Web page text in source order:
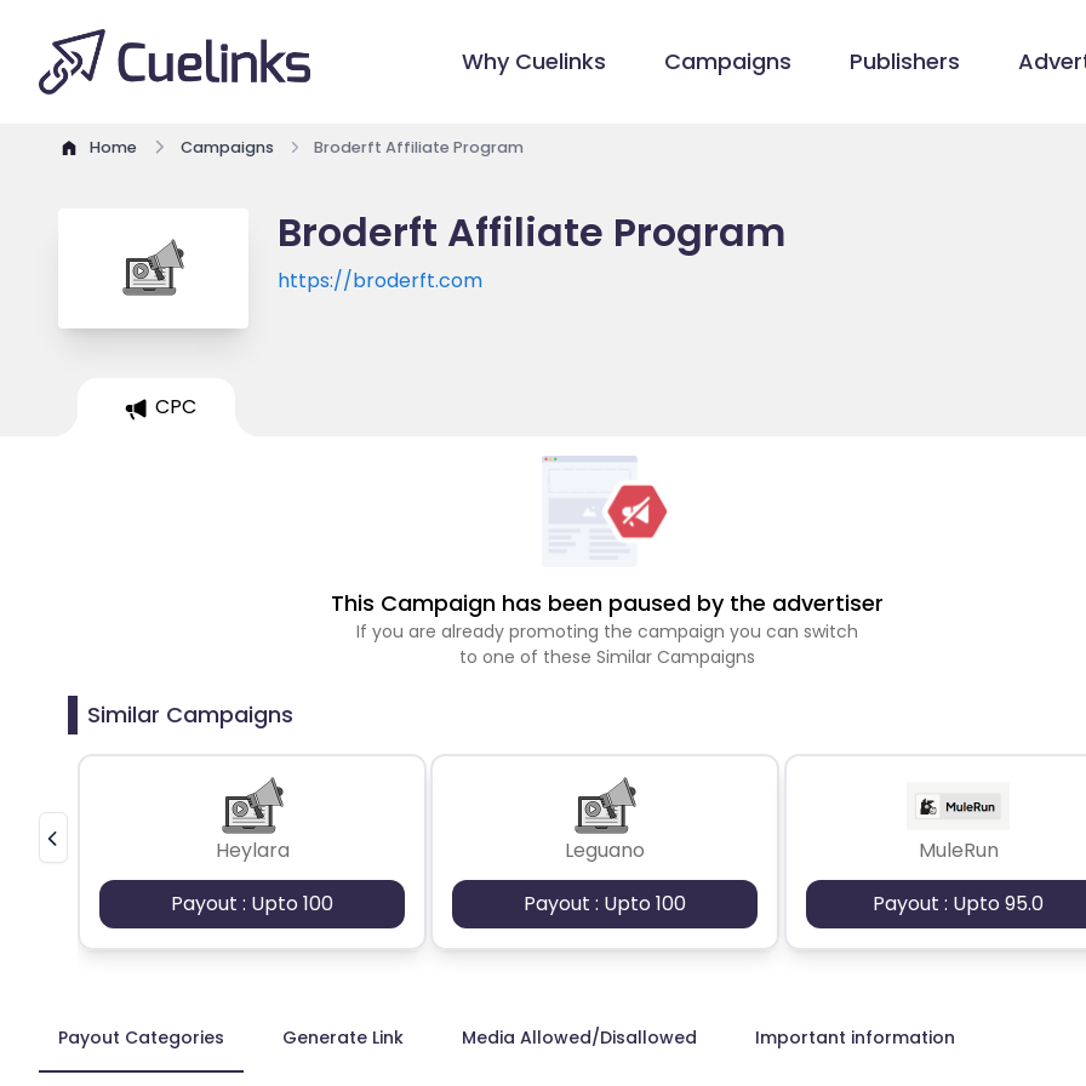
Why Cuelinks Campaigns Publishers
Home Campaigns Broderft Affiliate Program
Broderft Affiliate Program
https://broderft.com
CPC
This Campaign has been paused by the advertiser
If you are already promoting the campaign you can switch
to one of these Similar Campaigns
Similar Campaigns
Heylara
Payout : Upto 100
Leguano
Payout : Upto 100
MuleRun
Payout : Upto 95.0
Payout Categories Generate Link Media Allowed/Disallowed Important information